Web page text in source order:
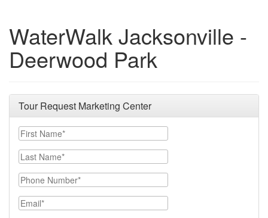
WaterWalk Jacksonville -
Deerwood Park
Tour Request Marketing Center
First Name
Last Name
Phone Number
Email